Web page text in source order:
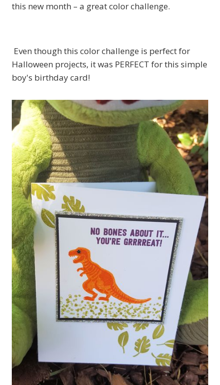
this new month – a great color challenge.
Even though this color challenge is perfect for
Halloween projects, it was PERFECT for this simple
boy's birthday card!